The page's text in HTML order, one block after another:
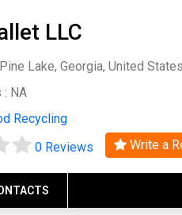
LLC
Lake, Georgia, United States
: NA
Recycling
0 Reviews Write a